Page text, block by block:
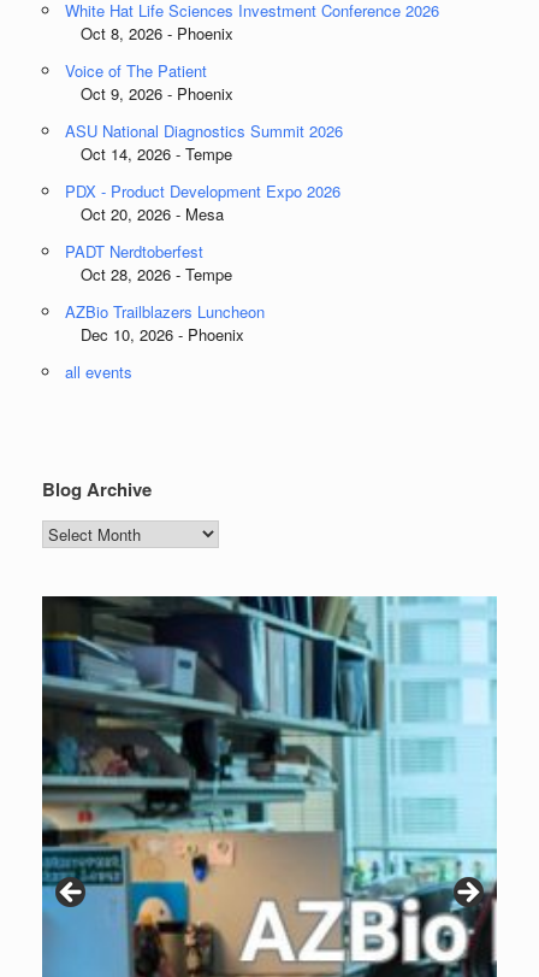
White Hat Life Sciences Investment Conference 2026
Oct 8, 2026 - Phoenix
Voice of The Patient
Oct 9, 2026 - Phoenix
ASU National Diagnostics Summit 2026
Oct 14, 2026 - Tempe
PDX - Product Development Expo 2026
Oct 20, 2026 - Mesa
PADT Nerdtoberfest
Oct 28, 2026 - Tempe
AZBio Trailblazers Luncheon
Dec 10, 2026 - Phoenix
all events
Blog Archive
Blog
Archive